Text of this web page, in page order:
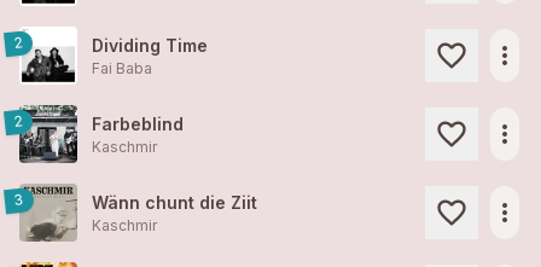
2 Dividing Time
Fai Baba more_horiz
2 Farbeblind
Kaschmir more_horiz
3 Wänn chunt die Ziit
Kaschmir more_horiz